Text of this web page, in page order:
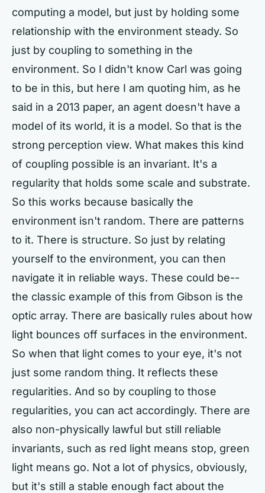
computing a model, but just by holding some
relationship with the environment steady. So
just by coupling to something in the
environment. So I didn't know Carl was going
to be in this, but here I am quoting him, as he
said in a 2013 paper, an agent doesn't have a
model of its world, it is a model. So that is the
strong perception view. What makes this kind
of coupling possible is an invariant. It's a
regularity that holds some scale and substrate.
So this works because basically the
environment isn't random. There are patterns
to it. There is structure. So just by relating
yourself to the environment, you can then
navigate it in reliable ways. These could be--
the classic example of this from Gibson is the
optic array. There are basically rules about how
light bounces off surfaces in the environment.
So when that light comes to your eye, it's not
just some random thing. It reflects these
regularities. And so by coupling to those
regularities, you can act accordingly. There are
also non-physically lawful but still reliable
invariants, such as red light means stop, green
light means go. Not a lot of physics, obviously,
but it's still a stable enough fact about the